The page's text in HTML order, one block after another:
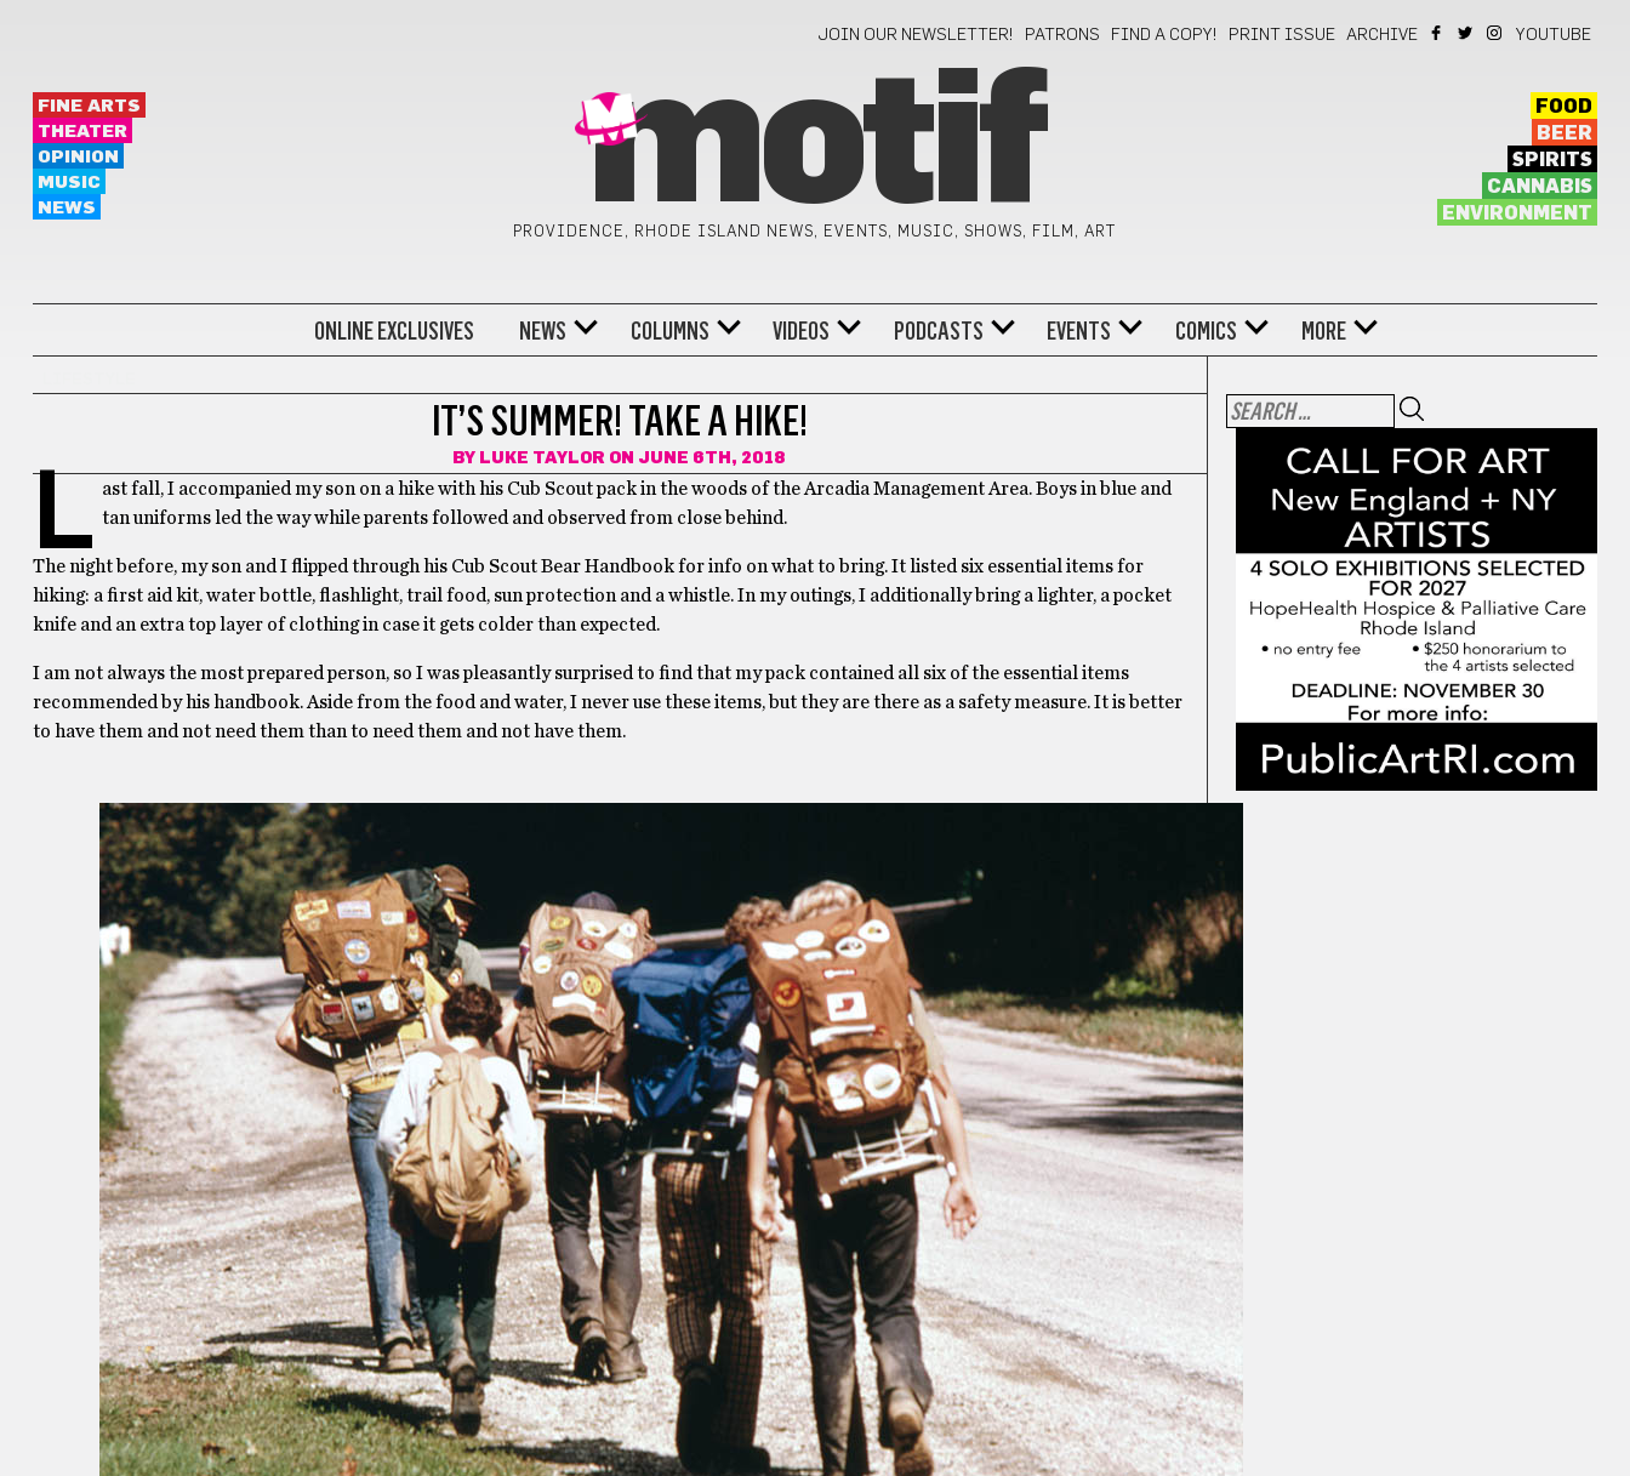
JOIN OUR NEWSLETTER! PATRONS FIND A COPY! PRINT ISSUE ARCHIVE YOUTUBE
FINE ARTS
THEATER
OPINION
MUSIC
NEWS
motif
PROVIDENCE, RHODE ISLAND NEWS, EVENTS, MUSIC, SHOWS, FILM, ART
FOOD
BEER
SPIRITS
CANNABIS
ENVIRONMENT
ONLINE EXCLUSIVES NEWS COLUMNS VIDEOS PODCASTS EVENTS COMICS MORE
IT’S SUMMER! TAKE A HIKE!
BY LUKE TAYLOR ON JUNE 6TH, 2018
L ast fall, I accompanied my son on a hike with his Cub Scout pack in the woods of the Arcadia Management Area. Boys in blue and
tan uniforms led the way while parents followed and observed from close behind.
The night before, my son and I flipped through his Cub Scout Bear Handbook for info on what to bring. It listed six essential items for
hiking: a first aid kit, water bottle, flashlight, trail food, sun protection and a whistle. In my outings, I additionally bring a lighter, a pocket
knife and an extra top layer of clothing in case it gets colder than expected.
I am not always the most prepared person, so I was pleasantly surprised to find that my pack contained all six of the essential items
recommended by his handbook. Aside from the food and water, I never use these items, but they are there as a safety measure. It is better
to have them and not need them than to need them and not have them.